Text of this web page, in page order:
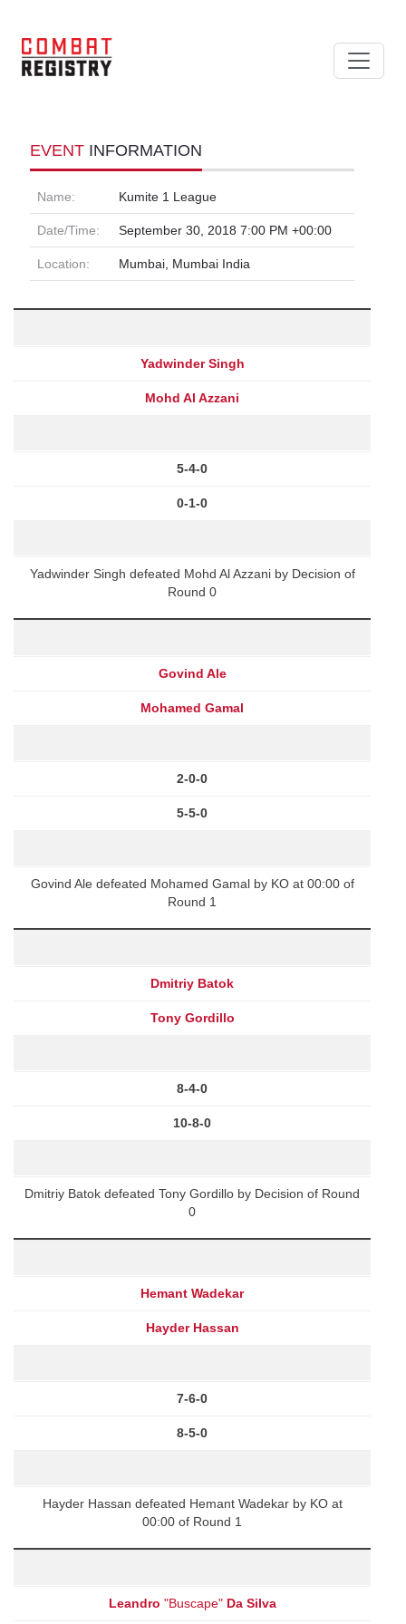
EVENT INFORMATION
Name: Kumite 1 League
Date/Time: September 30, 2018 7:00 PM +00:00
Location: Mumbai, Mumbai India
Yadwinder Singh
Mohd Al Azzani
5-4-0
0-1-0
Yadwinder Singh defeated Mohd Al Azzani by Decision of
Round 0
Govind Ale
Mohamed Gamal
2-0-0
5-5-0
Govind Ale defeated Mohamed Gamal by KO at 00:00 of
Round 1
Dmitriy Batok
Tony Gordillo
8-4-0
10-8-0
Dmitriy Batok defeated Tony Gordillo by Decision of Round
0
Hemant Wadekar
Hayder Hassan
7-6-0
8-5-0
Hayder Hassan defeated Hemant Wadekar by KO at
00:00 of Round 1
Leandro "Buscape" Da Silva